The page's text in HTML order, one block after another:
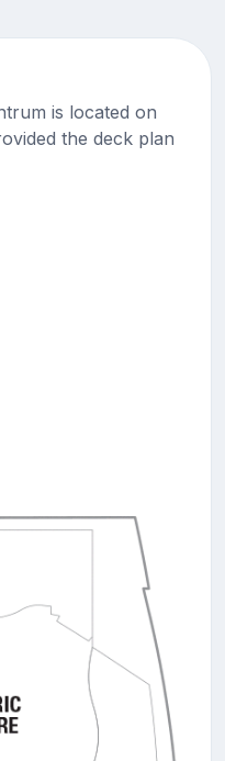
is located on
the deck plan